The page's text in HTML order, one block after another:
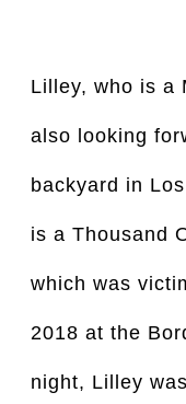
Lilley, who is a
also looking
backyard in
is a Thousand
which was
2018 at the
night, Lilley